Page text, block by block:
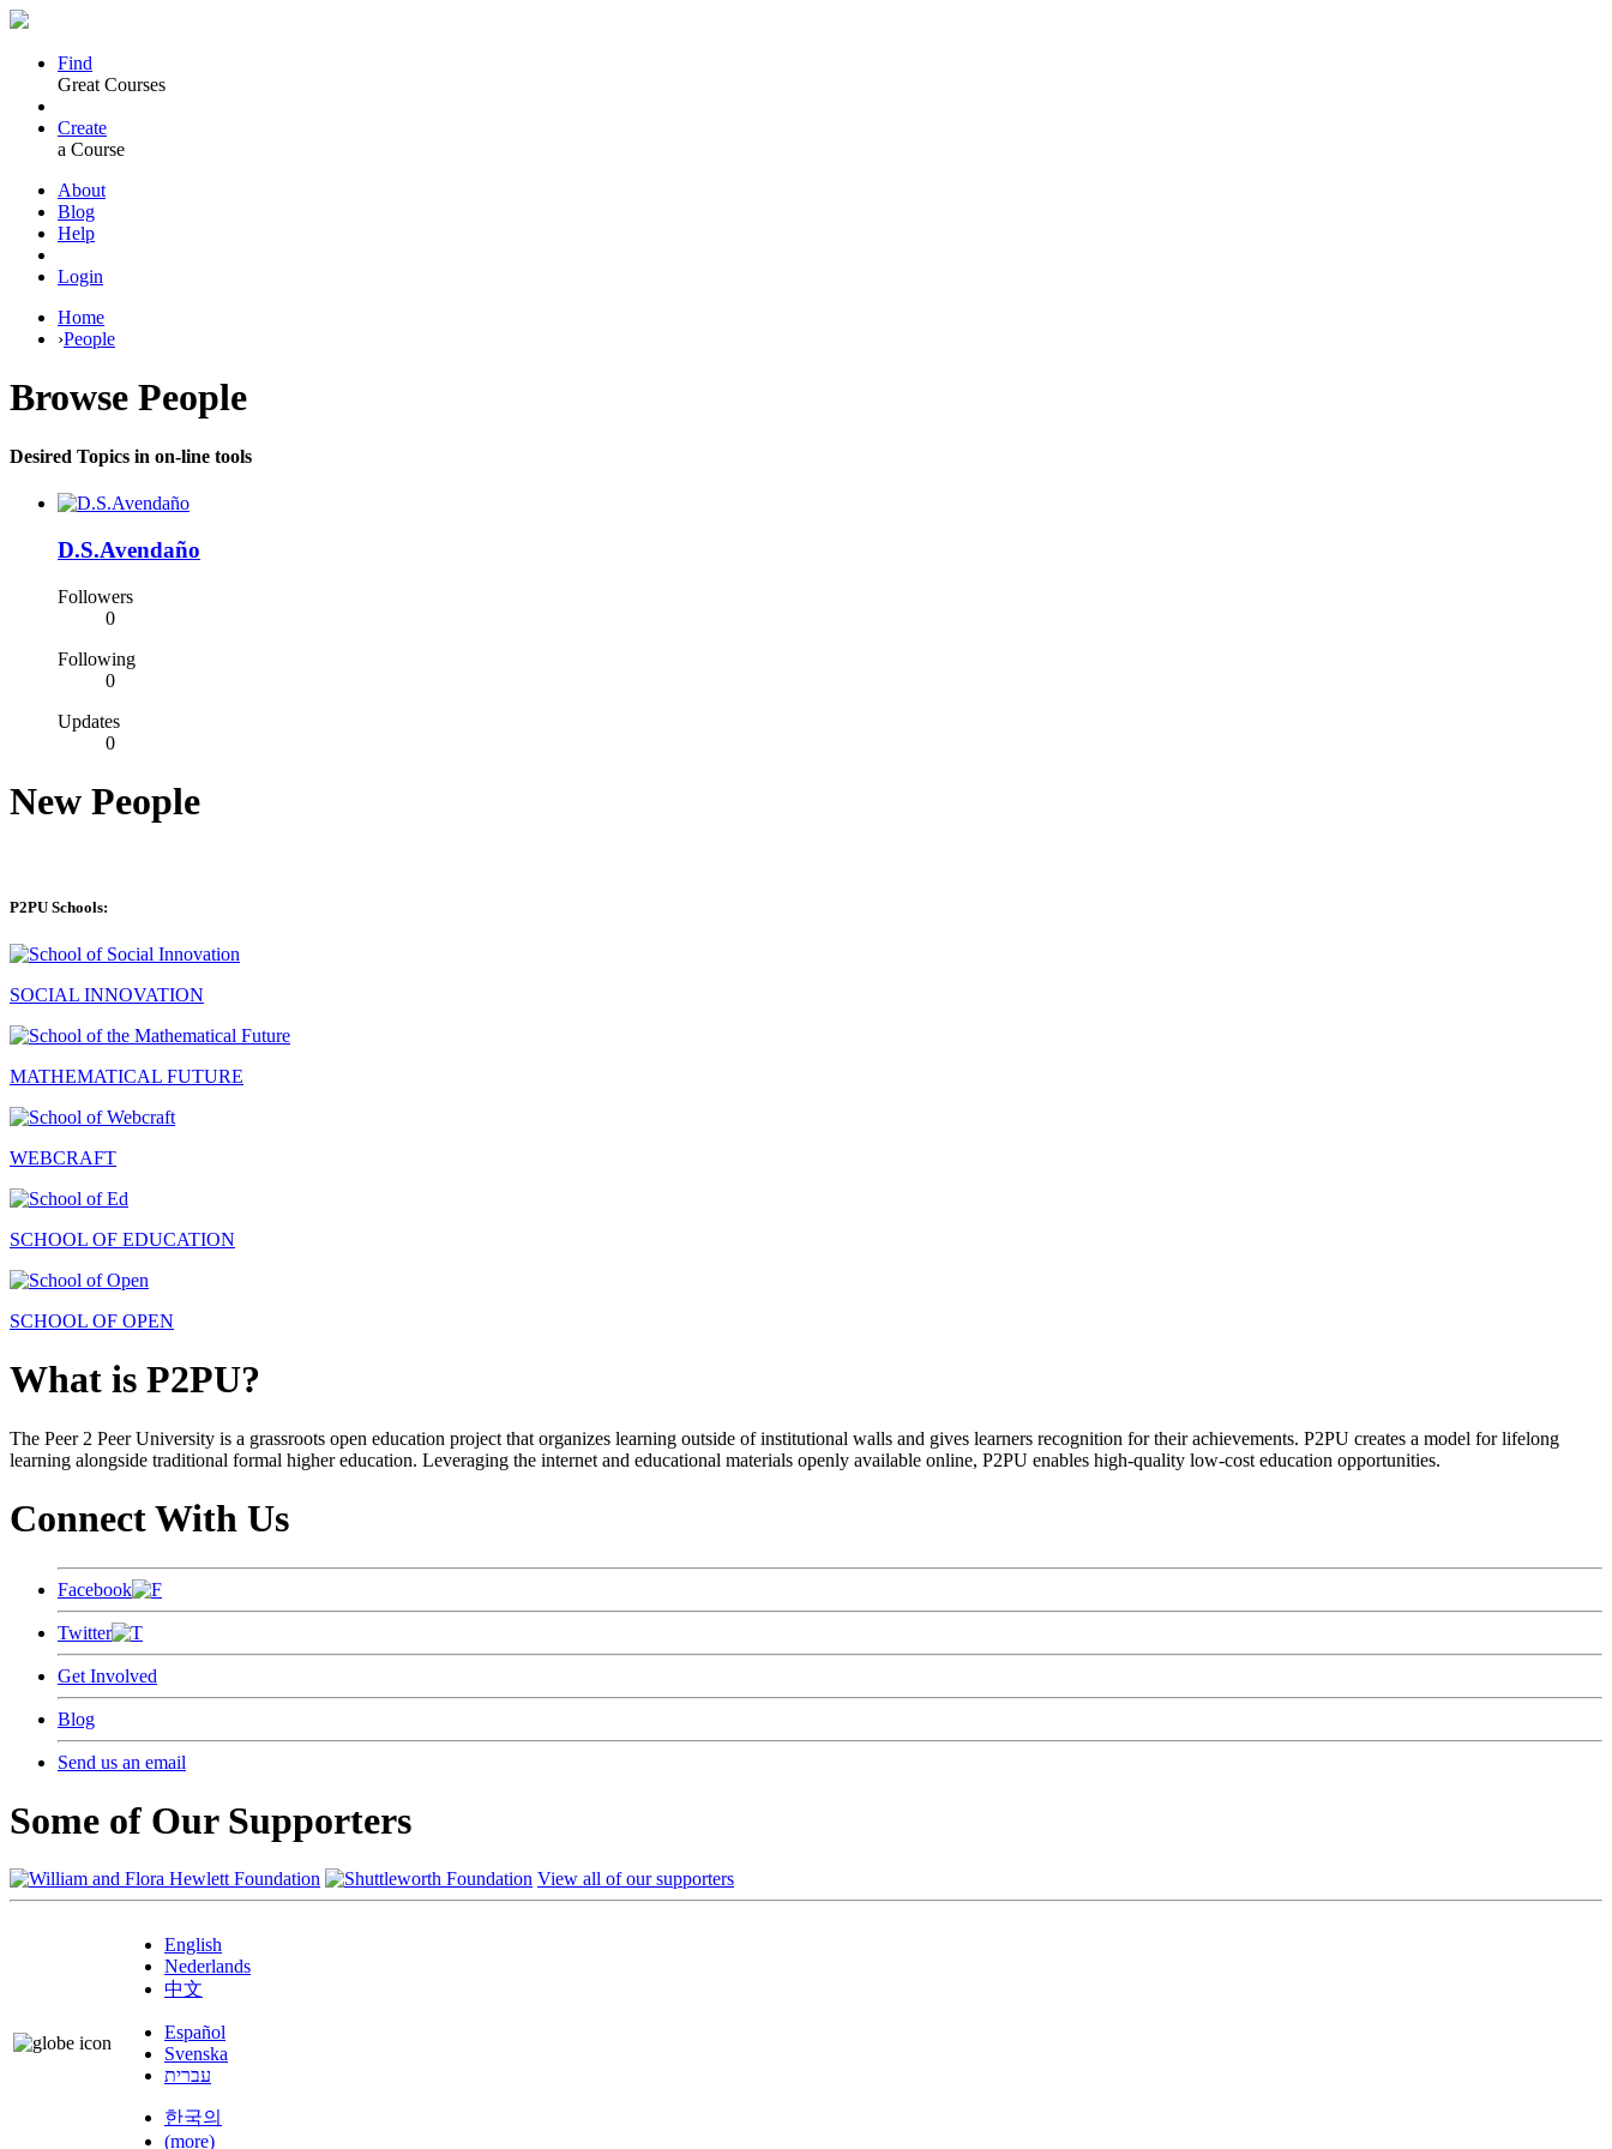
Find
Great Courses
Create
a Course
About
Blog
Help
Login
Home
›People
Browse People
Desired Topics in on-line tools
D.S.Avendaño
Followers
0
Following
0
Updates
0
New People
P2PU Schools:
SOCIAL INNOVATION
MATHEMATICAL FUTURE
WEBCRAFT
SCHOOL OF EDUCATION
SCHOOL OF OPEN
What is P2PU?
The Peer 2 Peer University is a grassroots open education project that organizes learning outside of institutional walls and gives learners recognition for their achievements. P2PU creates a model for lifelong
learning alongside traditional formal higher education. Leveraging the internet and educational materials openly available online, P2PU enables high-quality low-cost education opportunities.
Connect With Us
Facebook
Twitter
Get Involved
Blog
Send us an email
Some of Our Supporters
View all of our supporters
English
Nederlands
中文
Español
Svenska
עברית
한국의
(more)